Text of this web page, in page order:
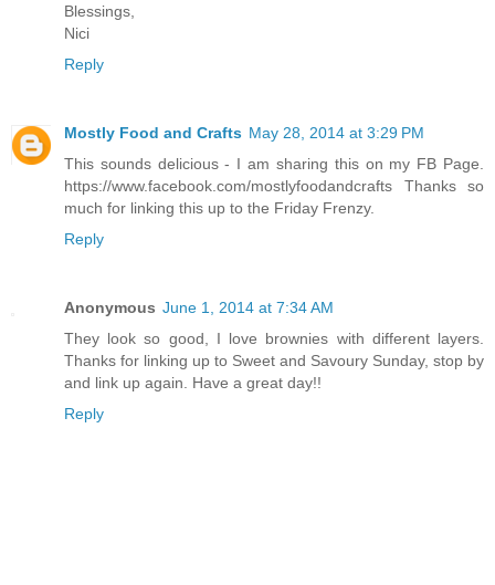
Blessings,
Nici
Reply
Mostly Food and Crafts May 28, 2014 at 3:29 PM
This sounds delicious - I am sharing this on my FB Page.
https://www.facebook.com/mostlyfoodandcrafts Thanks so
much for linking this up to the Friday Frenzy.
Reply
Anonymous June 1, 2014 at 7:34 AM
They look so good, I love brownies with different layers.
Thanks for linking up to Sweet and Savoury Sunday, stop by
and link up again. Have a great day!!
Reply